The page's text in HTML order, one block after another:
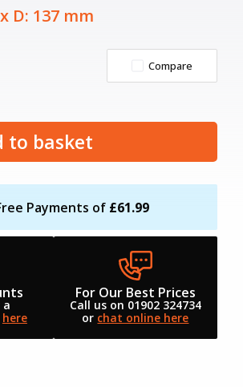
D: 137 mm
Compare
to basket
Payments of £61.99
a
here
For Our Best Prices
Call us on 01902 324734
or chat online here